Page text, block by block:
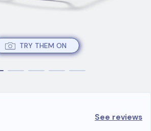
TRY THEM ON
See reviews